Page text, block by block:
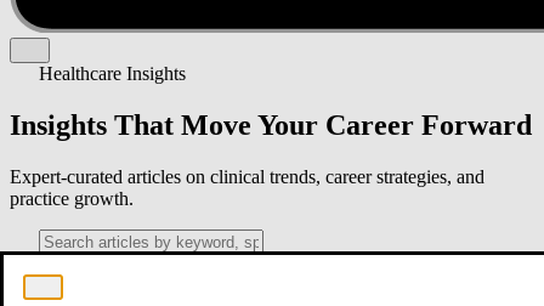
Healthcare Insights
Insights That Move Your Career Forward
Expert-curated articles on clinical trends, career strategies, and
practice growth.